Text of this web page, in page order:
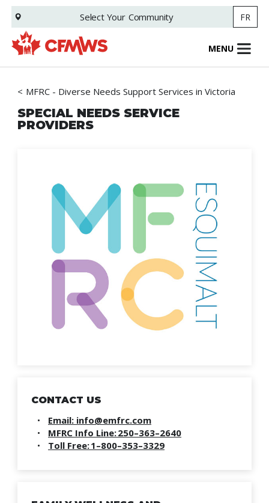
Skip
main
content
Select Your Community FR
MENU
MFRC - Diverse Needs Support Services in Victoria
SPECIAL NEEDS SERVICE
PROVIDERS
CONTACT US
Email: info@emfrc.com
MFRC Info Line: 250–363–2640
Toll Free: 1–800–353–3329